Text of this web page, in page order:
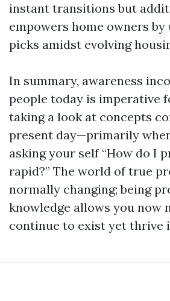
instant transitions but
empowers home owners
picks amidst evolving
In summary, awareness
people today is imperative
taking a look at concepts
present day—primarily
asking your self “How do I
rapid?” The world of true
normally changing; being
knowledge allows you now
continue to exist yet thrive